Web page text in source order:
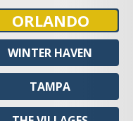
ORLANDO
WINTER HAVEN
TAMPA